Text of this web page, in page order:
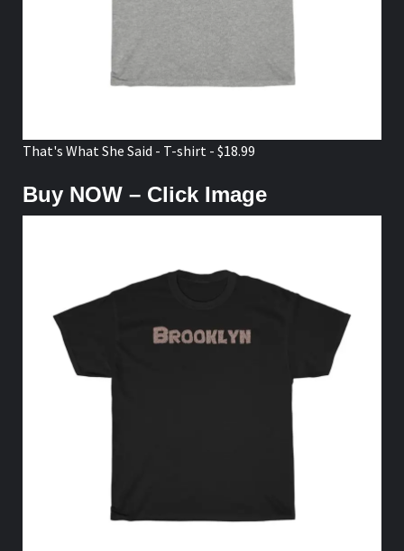
That's What She Said - T-shirt - $18.99
Buy NOW – Click Image